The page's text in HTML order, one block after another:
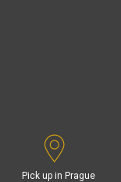
Pick up in Prague